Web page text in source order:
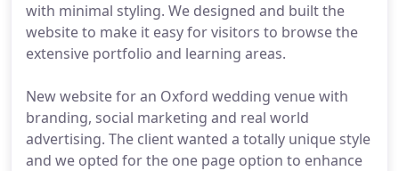
with minimal styling. We designed and built the
website to make it easy for visitors to browse the
extensive portfolio and learning areas.
New website for an Oxford wedding venue with
branding, social marketing and real world
advertising. The client wanted a totally unique style
and we opted for the one page option to enhance